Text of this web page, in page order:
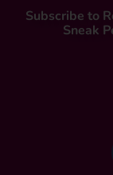
Subscribe to
Sneak